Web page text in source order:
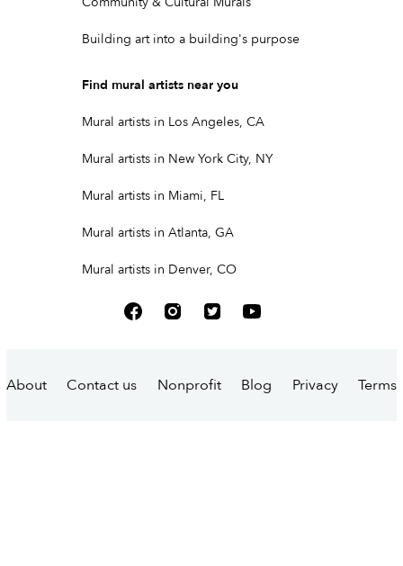
Building art into a building's purpose
Find mural artists near you
Mural artists in Los Angeles, CA
Mural artists in New York City, NY
Mural artists in Miami, FL
Mural artists in Atlanta, GA
Mural artists in Denver, CO
About Contact us Nonprofit Blog Privacy Terms